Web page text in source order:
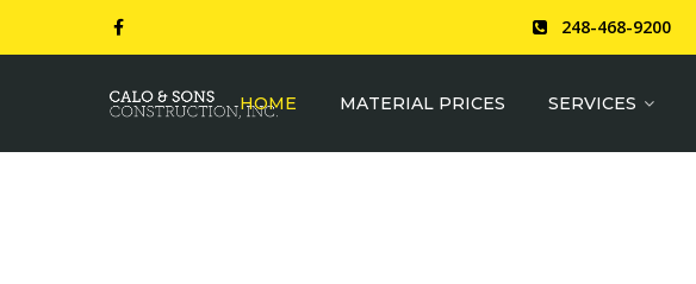
248-468-9200
HOME MATERIAL PRICES SERVICES